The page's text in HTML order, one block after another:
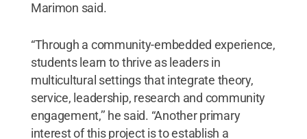
Marimon said.
“Through a community-embedded experience,
students learn to thrive as leaders in
multicultural settings that integrate theory,
service, leadership, research and community
engagement,’’ he said. “Another primary
interest of this project is to establish a